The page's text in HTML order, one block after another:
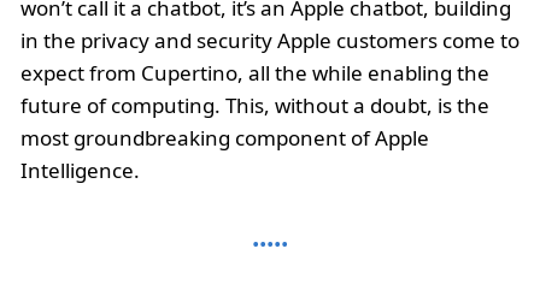
won’t call it a chatbot, it’s an Apple chatbot, building
in the privacy and security Apple customers come to
expect from Cupertino, all the while enabling the
future of computing. This, without a doubt, is the
most groundbreaking component of Apple
Intelligence.